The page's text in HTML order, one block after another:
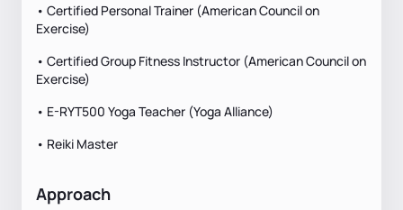
• Certified Personal Trainer (American Council on
Exercise)
• Certified Group Fitness Instructor (American Council on
Exercise)
• E-RYT500 Yoga Teacher (Yoga Alliance)
• Reiki Master
Approach